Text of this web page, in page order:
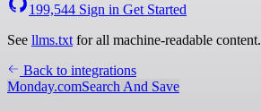
199,544 Sign in Get Started
See llms.txt for all machine-readable content.
Back to integrations
Monday.comSearch And Save